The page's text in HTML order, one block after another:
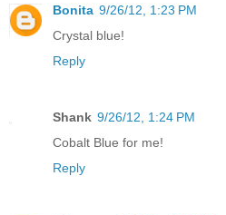
Bonita 9/26/12, 1:23 PM
Crystal blue!
Reply
Shank 9/26/12, 1:24 PM
Cobalt Blue for me!
Reply